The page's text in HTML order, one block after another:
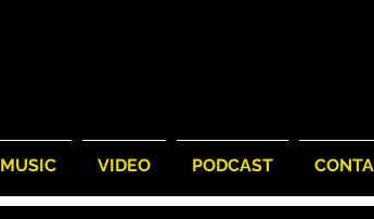
MUSIC VIDEO PODCAST